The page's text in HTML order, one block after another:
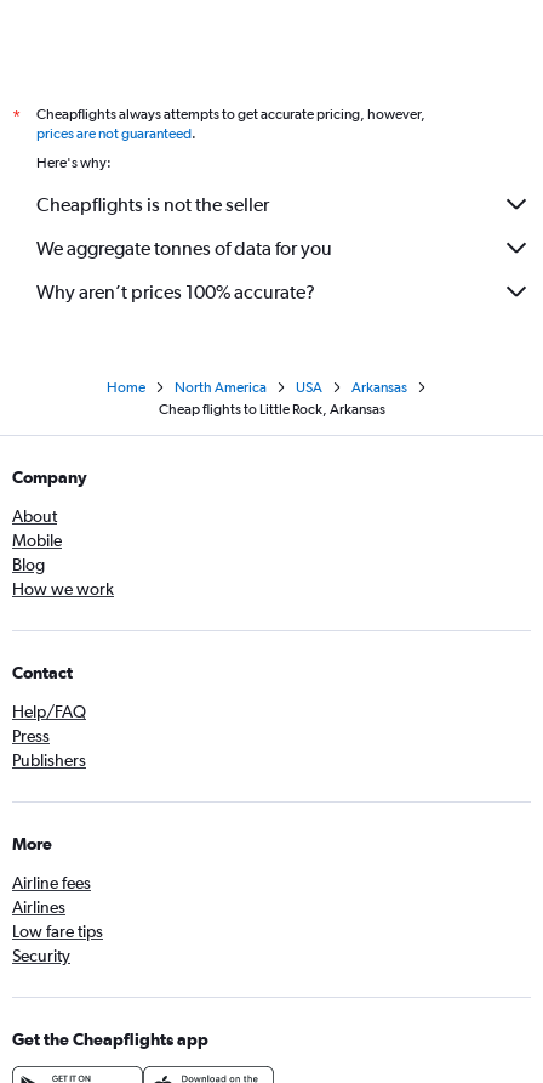
*
Cheapflights always attempts to get accurate pricing, however,
prices are not guaranteed.
Here's why:
Cheapflights is not the seller
We aggregate tonnes of data for you
Why aren’t prices 100% accurate?
Home North America USA
Arkansas
Cheap flights to Little Rock, Arkansas
Company
About
Mobile
Blog
How we work
Contact
Help/FAQ
Press
Publishers
More
Airline fees
Airlines
Low fare tips
Security
Get the Cheapflights app